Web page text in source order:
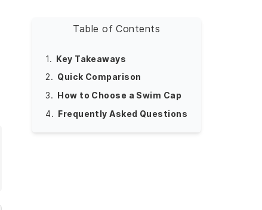
Table of Contents
1. Key Takeaways
2. Quick Comparison
3. How to Choose a Swim Cap
4. Frequently Asked Questions